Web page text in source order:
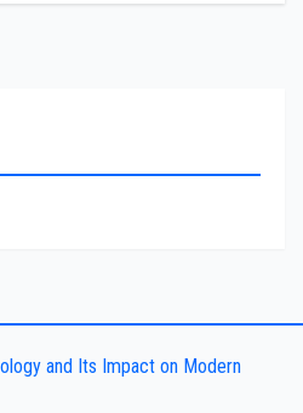
and Its Impact on Modern